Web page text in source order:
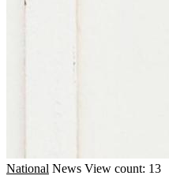
National News View count: 13